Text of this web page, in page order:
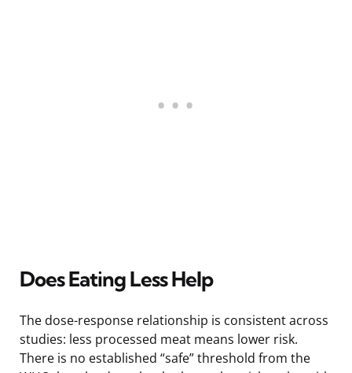
Does Eating Less Help
The dose-response relationship is consistent across
studies: less processed meat means lower risk.
There is no established “safe” threshold from the